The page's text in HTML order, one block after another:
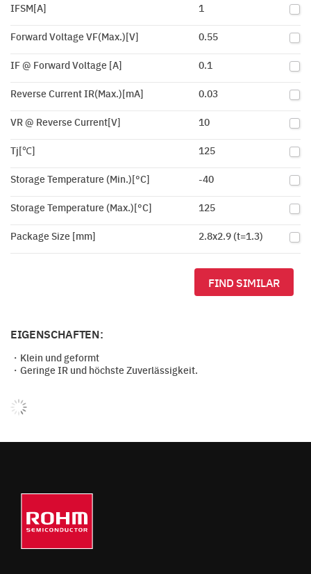
IFSM[A] 1
Forward Voltage VF(Max.)[V] 0.55
IF @ Forward Voltage [A] 0.1
Reverse Current IR(Max.)[mA] 0.03
VR @ Reverse Current[V] 10
Tj[℃] 125
Storage Temperature (Min.)[°C] -40
Storage Temperature (Max.)[°C] 125
Package Size [mm] 2.8x2.9 (t=1.3)
FIND SIMILAR
EIGENSCHAFTEN:
・Klein und geformt
・Geringe IR und höchste Zuverlässigkeit.